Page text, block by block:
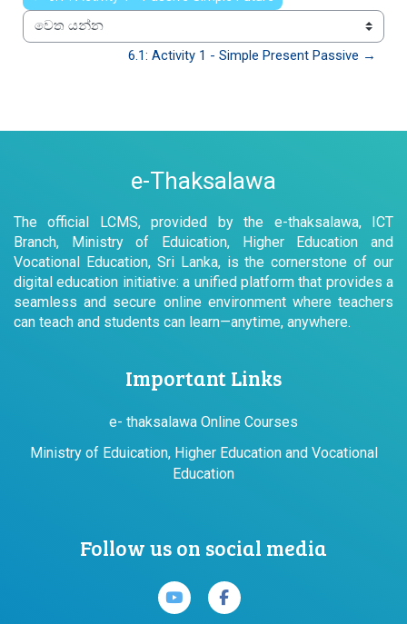
වෙත යන්න
6.1: Activity 1 - Simple Present Passive →
e-Thaksalawa
The official LCMS, provided by the e-thaksalawa, ICT
Branch, Ministry of Eduication, Higher Education and
Vocational Education, Sri Lanka, is the cornerstone of our
digital education initiative: a unified platform that provides a
seamless and secure online environment where teachers
can teach and students can learn—anytime, anywhere.
Important Links
e- thaksalawa Online Courses
Ministry of Eduication, Higher Education and Vocational
Education
Follow us on social media